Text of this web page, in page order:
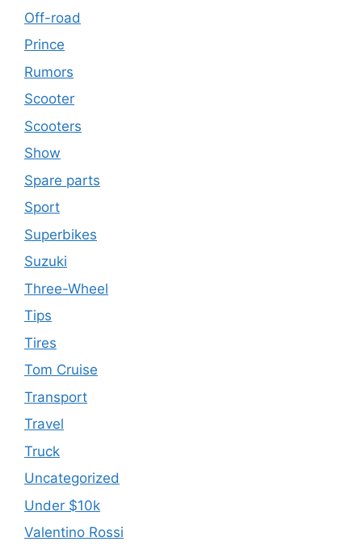
Off-road
Prince
Rumors
Scooter
Scooters
Show
Spare parts
Sport
Superbikes
Suzuki
Three-Wheel
Tips
Tires
Tom Cruise
Transport
Travel
Truck
Uncategorized
Under $10k
Valentino Rossi